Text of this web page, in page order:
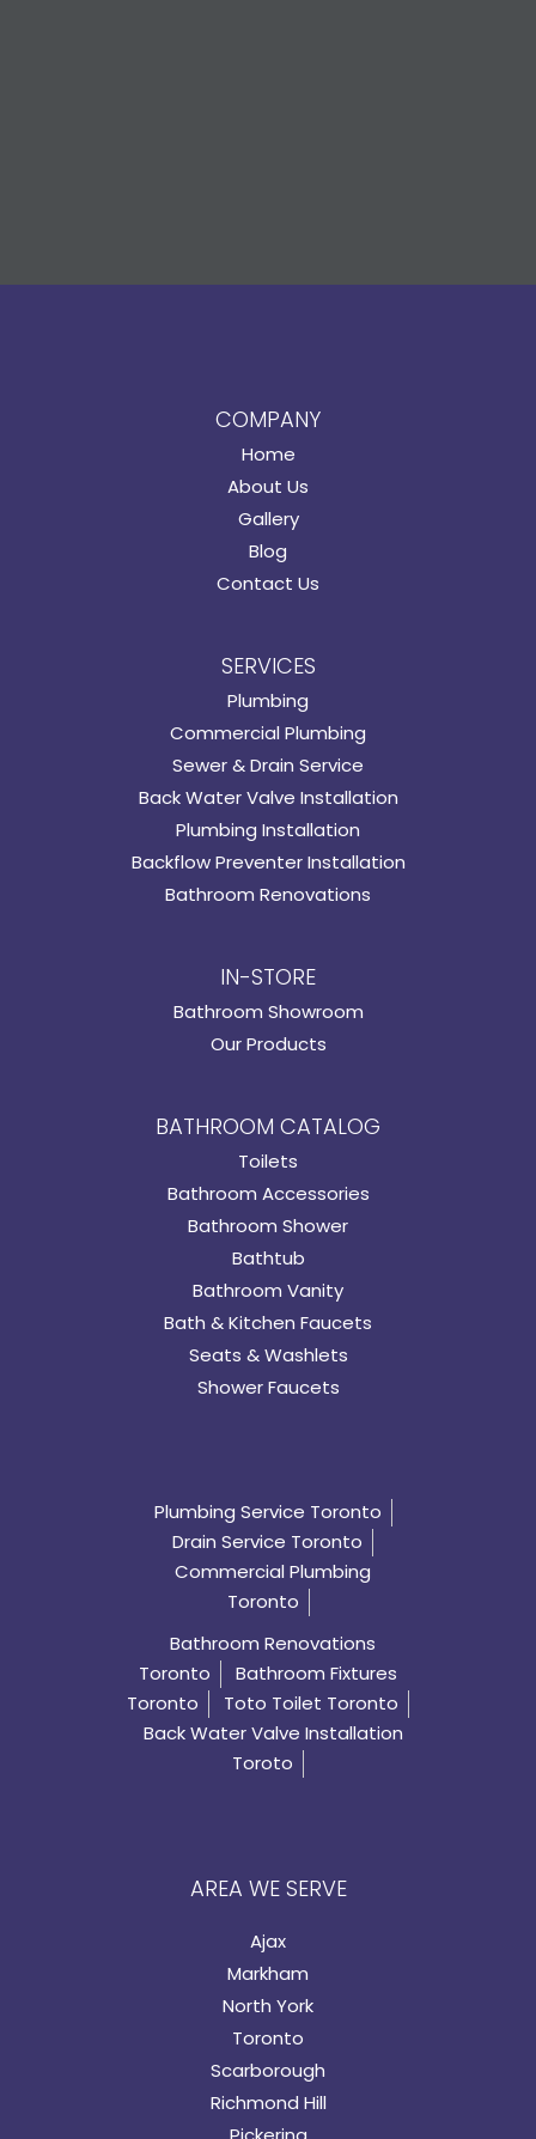
COMPANY
Home
About Us
Gallery
Blog
Contact Us
SERVICES
Plumbing
Commercial Plumbing
Sewer & Drain Service
Back Water Valve Installation
Plumbing Installation
Backflow Preventer Installation
Bathroom Renovations
IN-STORE
Bathroom Showroom
Our Products
BATHROOM CATALOG
Toilets
Bathroom Accessories
Bathroom Shower
Bathtub
Bathroom Vanity
Bath & Kitchen Faucets
Seats & Washlets
Shower Faucets
Plumbing Service Toronto
Drain Service Toronto
Commercial Plumbing
Toronto
Bathroom Renovations
Toronto
Bathroom Fixtures
Toronto
Toto Toilet Toronto
Back Water Valve Installation
Toroto
AREA WE SERVE
Ajax
Markham
North York
Toronto
Scarborough
Richmond Hill